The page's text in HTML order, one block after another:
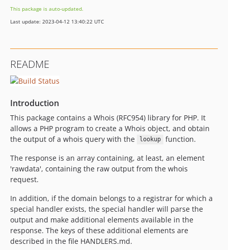
v5.3.0
v5.2.0
v5.0.1
v5.0
4.2.4
4.2.3
dev-feature/php8
dev-feature-5.6/more_handler_tests
dev-configure_php_codesniffer
dev-feature/restore_successful_build
dev-feature/set_up_scrutinizer
dev-4-stable
dev-dev
This package is auto-updated.
Last update: 2023-04-12 13:40:22 UTC
README
Introduction
This package contains a Whois (RFC954) library for PHP. It
allows a PHP program to create a Whois object, and obtain
the output of a whois query with the
lookup
function.
The response is an array containing, at least, an element
'rawdata', containing the raw output from the whois
request.
In addition, if the domain belongs to a registrar for which a
special handler exists, the special handler will parse the
output and make additional elements available in the
response. The keys of these additional elements are
described in the file HANDLERS.md.